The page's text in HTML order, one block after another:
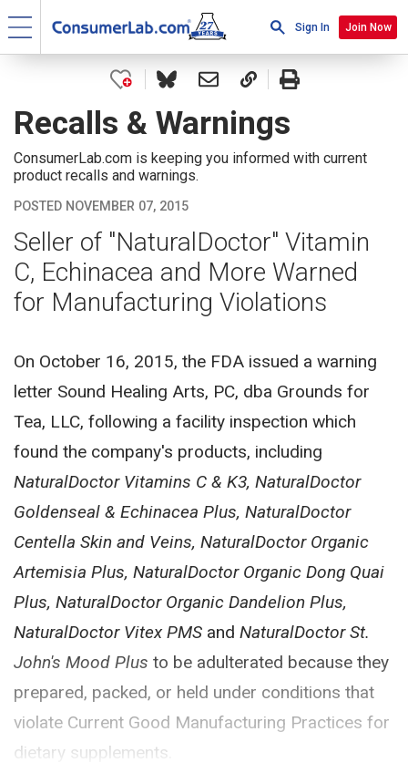
Sign In Join Now
Recalls & Warnings
ConsumerLab.com is keeping you informed with current
product recalls and warnings.
POSTED NOVEMBER 07, 2015
Seller of "NaturalDoctor" Vitamin
C, Echinacea and More Warned
for Manufacturing Violations
On October 16, 2015, the FDA issued a warning
letter Sound Healing Arts, PC, dba Grounds for
Tea, LLC, following a facility inspection which
found the company's products, including
NaturalDoctor Vitamins C & K3, NaturalDoctor
Goldenseal & Echinacea Plus, NaturalDoctor
Centella Skin and Veins, NaturalDoctor Organic
Artemisia Plus, NaturalDoctor Organic Dong Quai
Plus, NaturalDoctor Organic Dandelion Plus,
NaturalDoctor Vitex PMS and NaturalDoctor St.
John's Mood Plus to be adulterated because they
prepared, packed, or held under conditions that
violate Current Good Manufacturing Practices for
dietary supplements.